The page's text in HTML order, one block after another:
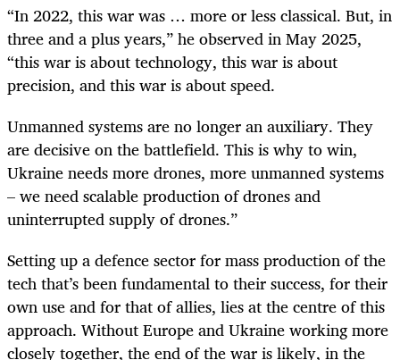
“In 2022, this war was … more or less classical. But, in
three and a plus years,” he observed in May 2025,
“this war is about technology, this war is about
precision, and this war is about speed.
Unmanned systems are no longer an auxiliary. They
are decisive on the battlefield. This is why to win,
Ukraine needs more drones, more unmanned systems
– we need scalable production of drones and
uninterrupted supply of drones.”
Setting up a defence sector for mass production of the
tech that’s been fundamental to their success, for their
own use and for that of allies, lies at the centre of this
approach. Without Europe and Ukraine working more
closely together, the end of the war is likely, in the